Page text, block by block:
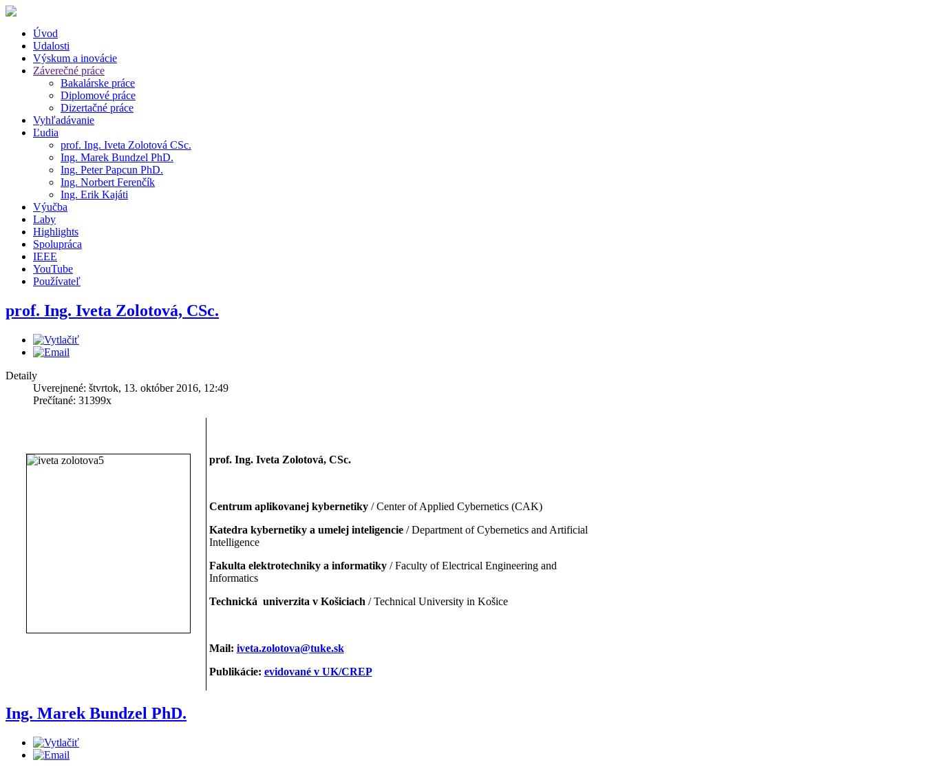
Úvod
Udalosti
Výskum a inovácie
Záverečné práce
Bakalárske práce
Diplomové práce
Dizertačné práce
Vyhľadávanie
Ľudia
prof. Ing. Iveta Zolotová CSc.
Ing. Marek Bundzel PhD.
Ing. Peter Papcun PhD.
Ing. Norbert Ferenčík
Ing. Erik Kajáti
Výučba
Laby
Highlights
Spolupráca
IEEE
YouTube
Používateľ
prof. Ing. Iveta Zolotová, CSc.
Detaily
Uverejnené: štvrtok, 13. október 2016, 12:49
Prečítané: 31399x
prof. Ing. Iveta Zolotová, CSc.
Centrum aplikovanej kybernetiky/ Center of Applied Cybernetics (CAK)
Katedra kybernetiky a umelej inteligencie/ Department of Cybernetics and Artificial
Intelligence
Fakulta elektrotechniky a informatiky/ Faculty of Electrical Engineering and
Informatics
Technická univerzita v Košiciach / Technical University in Košice
Mail: iveta.zolotova@tuke.sk
Publikácie: evidované v UK/CREP
Ing. Marek Bundzel PhD.